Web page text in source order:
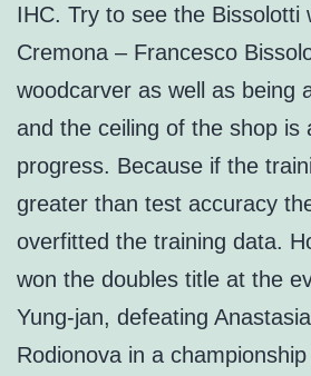
IHC. Try to see the Bissolotti
Cremona – Francesco
woodcarver as well as being
and the ceiling of the shop is
progress. Because if the
greater than test accuracy
overfitted the training data.
won the doubles title at the
Yung-jan, defeating
Rodionova in a